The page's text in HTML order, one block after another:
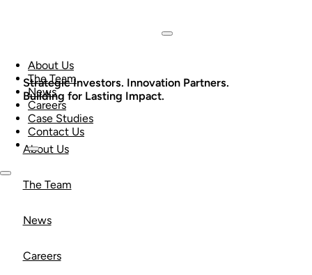
About Us
The Team
News
Careers
Case Studies
Contact Us
Strategic Investors. Innovation Partners.
Building for Lasting Impact.
About Us
The Team
News
Careers